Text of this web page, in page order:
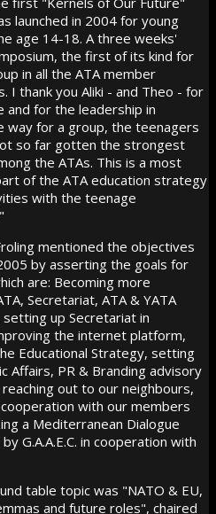
launched in 2004 for young
age 14-18. A three weeks'
the first of its kind for
in all the ATA member
I thank you Aliki - and Theo - for
and for the leadership in
way for a group, the teenagers
so far gotten the strongest
the ATAs. This is a most
of the ATA education strategy
with the teenage
mentioned the objectives
by asserting the goals for
are: Becoming more
Secretariat, ATA & YATA
up Secretariat in
the internet platform,
Educational Strategy, setting
Affairs, PR & Branding advisory
out to our neighbours,
with our members
a Mediterranean Dialogue
G.A.A.E.C. in cooperation with
table topic was "NATO & EU,
and future roles", chaired